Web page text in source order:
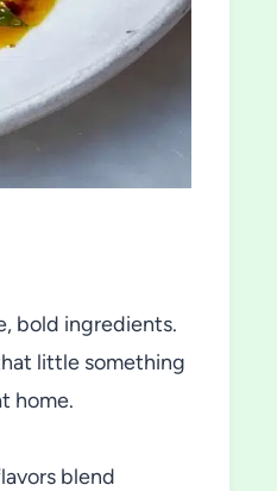
bold ingredients.
little something
home.
blend